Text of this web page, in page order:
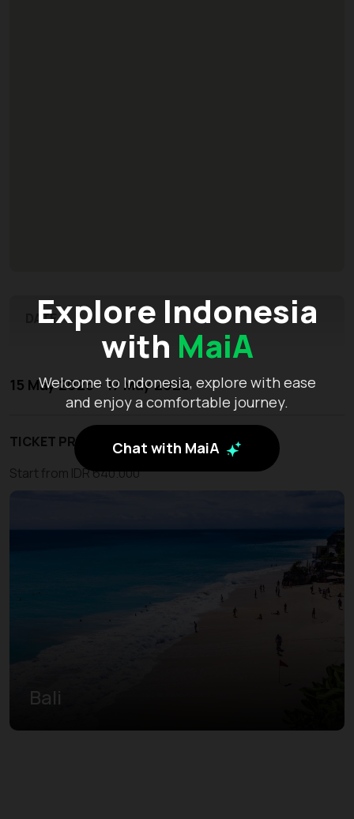
Explore Indonesia
with MaiA
Welcome to Indonesia, explore with ease
and enjoy a comfortable journey.
Chat with MaiA
DATE
15 May 2026 - 17 May 2026
TICKET PRICE
Start from IDR 640.000
Bali